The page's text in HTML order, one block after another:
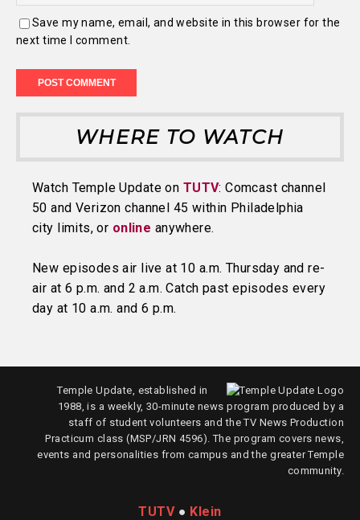
Save my name, email, and website in this browser for the
next time I comment.
WHERE TO WATCH
Watch Temple Update on TUTV: Comcast channel
50 and Verizon channel 45 within Philadelphia
city limits, or online anywhere.
New episodes air live at 10 a.m. Thursday and re-
air at 6 p.m. and 2 a.m. Catch past episodes every
day at 10 a.m. and 6 p.m.
Temple Update, established in
1988, is a weekly, 30-minute news program produced by a
staff of student volunteers and the TV News Production
Practicum class (MSP/JRN 4596). The program covers news,
events and personalities from campus and the greater Temple
community.
TUTV● Klein